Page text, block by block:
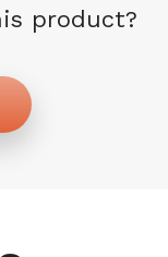
product?